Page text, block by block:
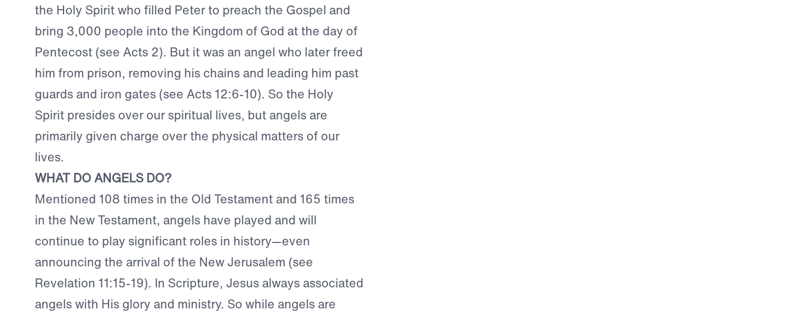
the Holy Spirit who filled Peter to preach the Gospel and
bring 3,000 people into the Kingdom of God at the day of
Pentecost (see Acts 2). But it was an angel who later freed
him from prison, removing his chains and leading him past
guards and iron gates (see Acts 12:6-10). So the Holy
Spirit presides over our spiritual lives, but angels are
primarily given charge over the physical matters of our
lives.
WHAT DO ANGELS DO?
Mentioned 108 times in the Old Testament and 165 times
in the New Testament, angels have played and will
continue to play significant roles in history—even
announcing the arrival of the New Jerusalem (see
Revelation 11:15-19). In Scripture, Jesus always associated
angels with His glory and ministry. So while angels are